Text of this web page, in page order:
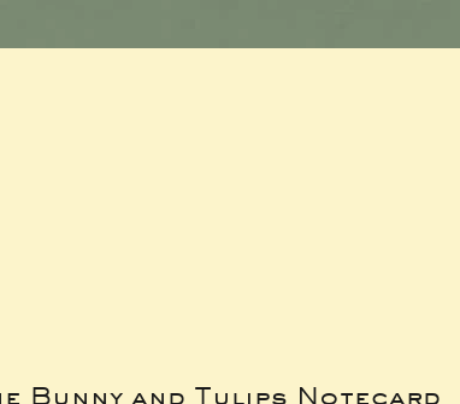
Bunny and Tulips Notecard